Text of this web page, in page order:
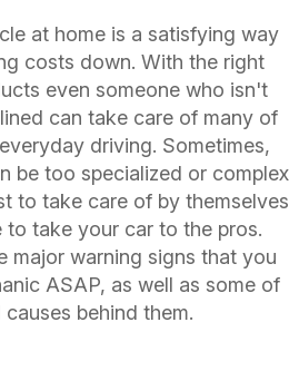
at home is a satisfying way
costs down. With the right
even someone who isn't
can take care of many of
driving. Sometimes,
be too specialized or complex
to take care of by themselves
to take your car to the pros.
major warning signs that you
ASAP, as well as some of
behind them.